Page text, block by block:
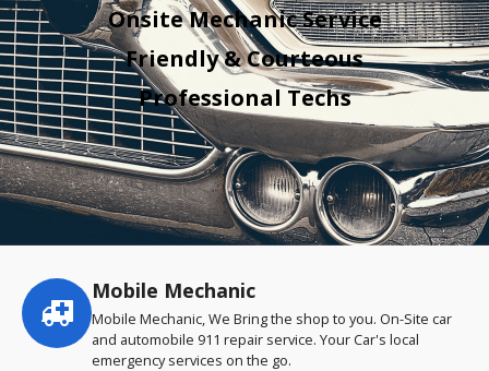
Onsite Mechanic Service
Friendly & Courteous
Professional Techs
Service
highlights
Mobile Mechanic
Mobile Mechanic, We Bring the shop to you. On-Site car
and automobile 911 repair service. Your Car's local
emergency services on the go.